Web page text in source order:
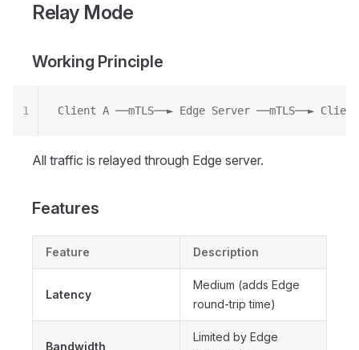
Relay Mode
Working Principle
Client A ──mTLS──► Edge Server ──mTLS──►
1
All traffic is relayed through Edge server.
Features
Feature Description
Latency
Medium (adds Edge
round-trip time)
Bandwidth
Limited by Edge